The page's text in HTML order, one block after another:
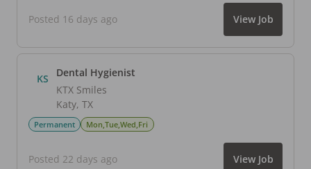
Posted 16 days ago View Job
KS
Dental Hygienist
KTX Smiles
Katy, TX
Permanent Mon,Tue,Wed,Fri
Posted 22 days ago View Job